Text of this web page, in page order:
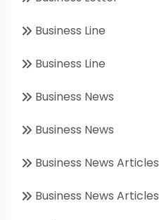
Business Line
Business Line
Business News
Business News
Business News Articles
Business News Articles